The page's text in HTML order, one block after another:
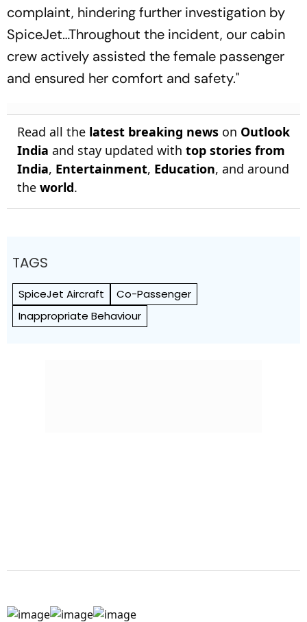
complaint, hindering further investigation by
SpiceJet…Throughout the incident, our cabin
crew actively assisted the female passenger
and ensured her comfort and safety."
Read all the latest breaking news on Outlook
India and stay updated with top stories from
India, Entertainment, Education, and around
the world.
TAGS
SpiceJet Aircraft
Co-Passenger
Inappropriate Behaviour